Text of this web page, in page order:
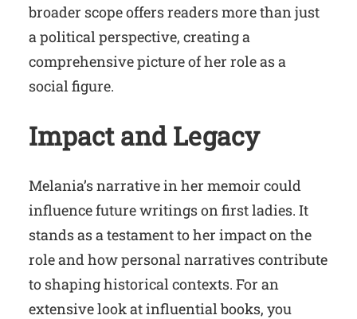
broader scope offers readers more than just
a political perspective, creating a
comprehensive picture of her role as a
social figure.
Impact and Legacy
Melania’s narrative in her memoir could
influence future writings on first ladies. It
stands as a testament to her impact on the
role and how personal narratives contribute
to shaping historical contexts. For an
extensive look at influential books, you